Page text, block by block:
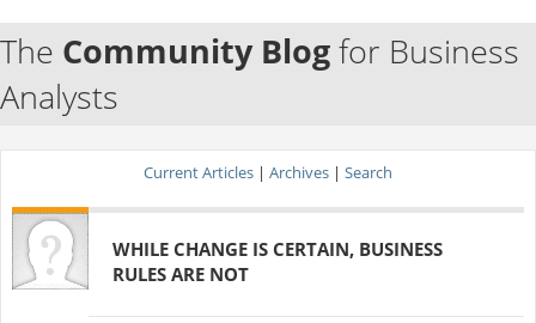
The Community Blogfor Business
Analysts
Current Articles | Archives | Search
WHILE CHANGE IS CERTAIN, BUSINESS
RULES ARE NOT